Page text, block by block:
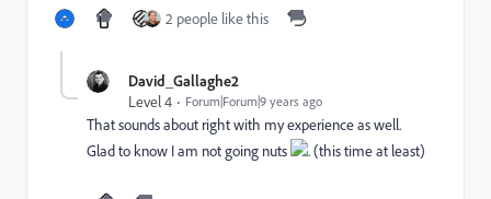
2 people like this
David_Gallaghe2
Level 4
Forum|Forum|9 years ago
That sounds about right with my experience as well.
Glad to know I am not going nuts
. (this time at least)